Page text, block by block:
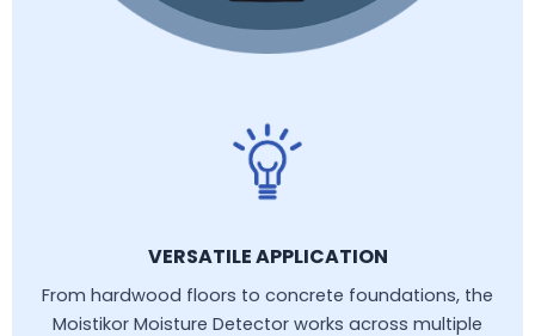
VERSATILE APPLICATION
From hardwood floors to concrete foundations, the
Moistikor Moisture Detector works across multiple